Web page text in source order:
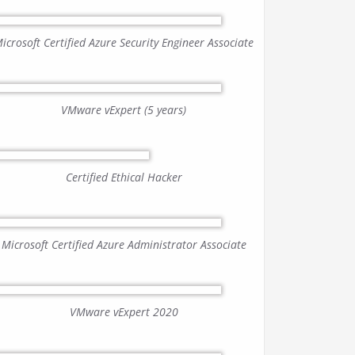
Certified Azure Security Engineer Associate
VMware vExpert (5 years)
Certified Ethical Hacker
Microsoft Certified Azure Administrator Associate
VMware vExpert 2020